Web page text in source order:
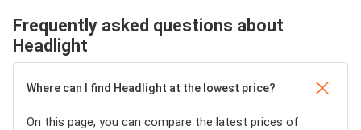
Frequently asked questions about
Headlight
Where can I find Headlight at the lowest price?
On this page, you can compare the latest prices of